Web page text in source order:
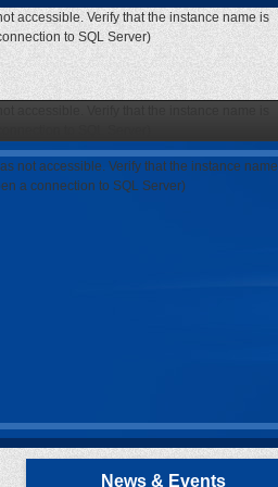
accessible. Verify that the instance name is
to SQL Server)
not accessible. Verify that the instance name
a connection to SQL Server)
News & Events